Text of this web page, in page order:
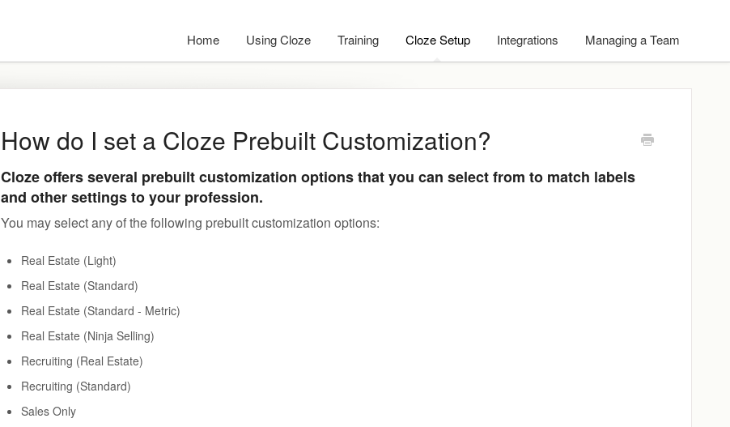
Home Using Cloze Training Cloze Setup Integrations Managing a Team
How do I set a Cloze Prebuilt Customization?
Cloze offers several prebuilt customization options that you can select from to match labels
and other settings to your profession.
You may select any of the following prebuilt customization options:
Real Estate (Light)
Real Estate (Standard)
Real Estate (Standard - Metric)
Real Estate (Ninja Selling)
Recruiting (Real Estate)
Recruiting (Standard)
Sales Only